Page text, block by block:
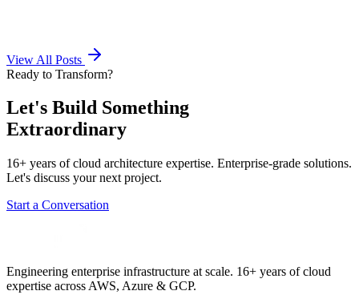
View All Posts
Ready to Transform?
Let's Build Something
Extraordinary
16+ years of cloud architecture expertise. Enterprise-grade solutions.
Let's discuss your next project.
Start a Conversation
Engineering enterprise infrastructure at scale. 16+ years of cloud
expertise across AWS, Azure & GCP.